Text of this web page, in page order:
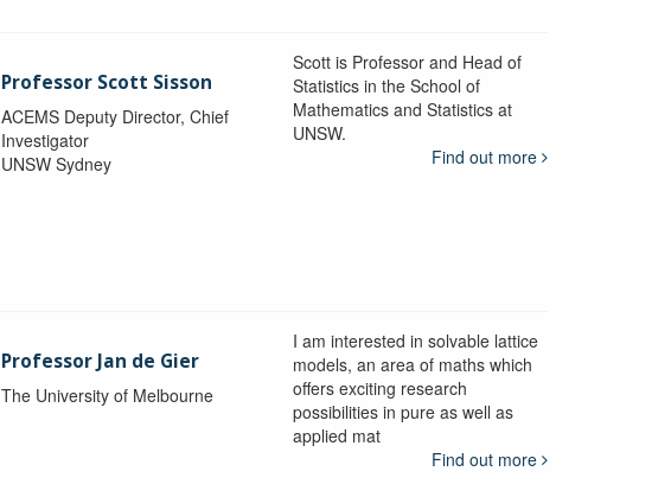
Professor Scott Sisson
ACEMS Deputy Director, Chief
Investigator
UNSW Sydney
Scott is Professor and Head of
Statistics in the School of
Mathematics and Statistics at
UNSW.
Find out more
Professor Jan de Gier
The University of Melbourne
I am interested in solvable lattice
models, an area of maths which
offers exciting research
possibilities in pure as well as
applied mat
Find out more